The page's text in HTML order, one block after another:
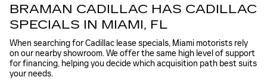
BRAMAN CADILLAC HAS CADILLAC
SPECIALS IN MIAMI, FL
When searching for Cadillac lease specials, Miami motorists rely
on our nearby showroom. We offer the same high level of support
for financing, helping you decide which acquisition path best suits
your needs.